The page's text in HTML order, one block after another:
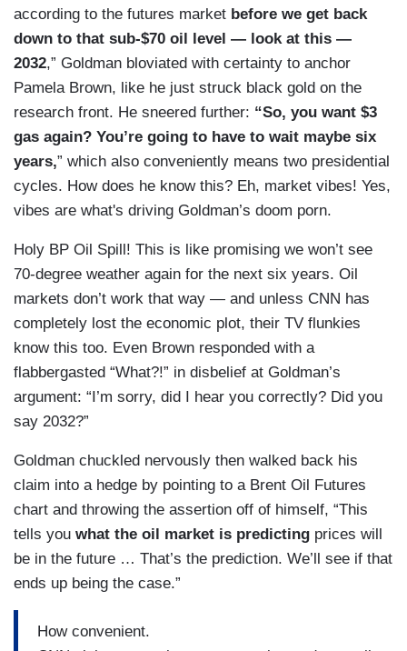
according to the futures market before we get back
down to that sub-$70 oil level — look at this —
2032,” Goldman bloviated with certainty to anchor
Pamela Brown, like he just struck black gold on the
research front. He sneered further: “So, you want $3
gas again? You’re going to have to wait maybe six
years,” which also conveniently means two presidential
cycles. How does he know this? Eh, market vibes! Yes,
vibes are what's driving Goldman’s doom porn.
Holy BP Oil Spill! This is like promising we won’t see
70-degree weather again for the next six years. Oil
markets don’t work that way — and unless CNN has
completely lost the economic plot, their TV flunkies
know this too. Even Brown responded with a
flabbergasted “What?!” in disbelief at Goldman’s
argument: “I’m sorry, did I hear you correctly? Did you
say 2032?”
Goldman chuckled nervously then walked back his
claim into a hedge by pointing to a Brent Oil Futures
chart and throwing the assertion off of himself, “This
tells you what the oil market is predicting prices will
be in the future … That’s the prediction. We’ll see if that
ends up being the case.”
How convenient.